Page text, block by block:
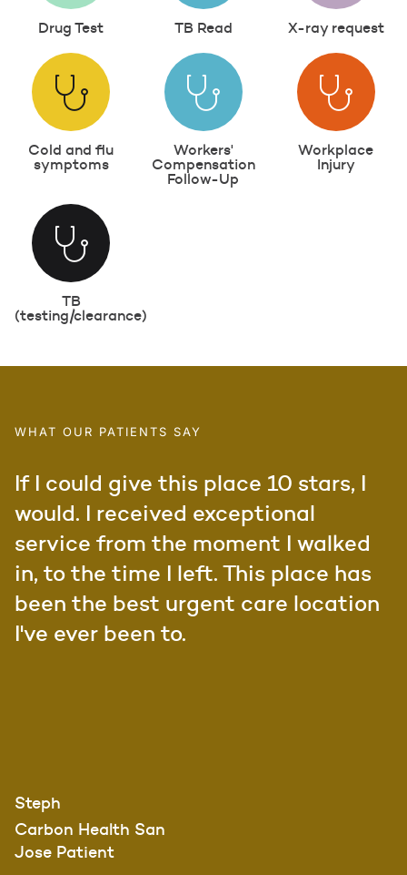
Drug Test TB Read X-ray request
Cold and flu
symptoms
Workers'
Compensation
Follow-Up
Workplace
Injury
TB
(testing/clearance)
WHAT OUR PATIENTS SAY
If I could give this place 10 stars, I
would. I received exceptional
service from the moment I walked
in, to the time I left. This place has
been the best urgent care location
I've ever been to.
Steph
Carbon Health San
Jose Patient